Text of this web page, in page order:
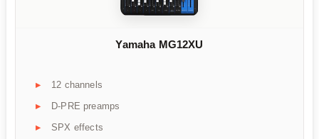
Yamaha MG12XU
12 channels
D-PRE preamps
SPX effects